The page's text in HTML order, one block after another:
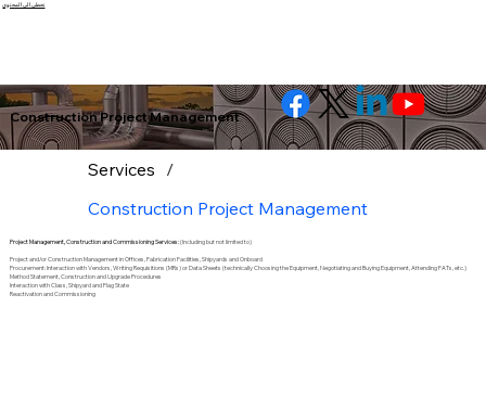
تخطى الى المحتوى
Construction Project Management
Project Management, Construction and Commissioning Services:(Including but not limited to)
Project and/or Construction Management in Offices, Fabrication Facilities, Shipyards and Onboard
Procurement: Interaction with Vendors, Writing Requisitions (MRs) or Data Sheets (technically Choosing the Equipment, Negotiating and Buying Equipment, Attending FATs, etc.)
Method Statement, Construction and Upgrade Procedures
Interaction with Class, Shipyard and Flag State
Reactivation and Commissioning
Services /
Construction Project Management